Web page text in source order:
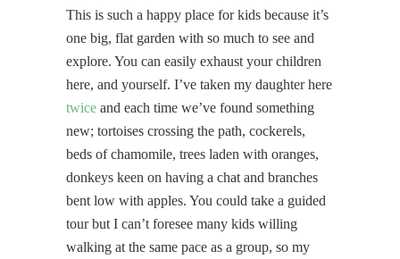
This is such a happy place for kids because it’s
one big, flat garden with so much to see and
explore. You can easily exhaust your children
here, and yourself. I’ve taken my daughter here
twice and each time we’ve found something
new; tortoises crossing the path, cockerels,
beds of chamomile, trees laden with oranges,
donkeys keen on having a chat and branches
bent low with apples. You could take a guided
tour but I can’t foresee many kids willing
walking at the same pace as a group, so my